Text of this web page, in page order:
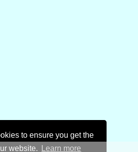
to ensure you get the
website.
Learn more